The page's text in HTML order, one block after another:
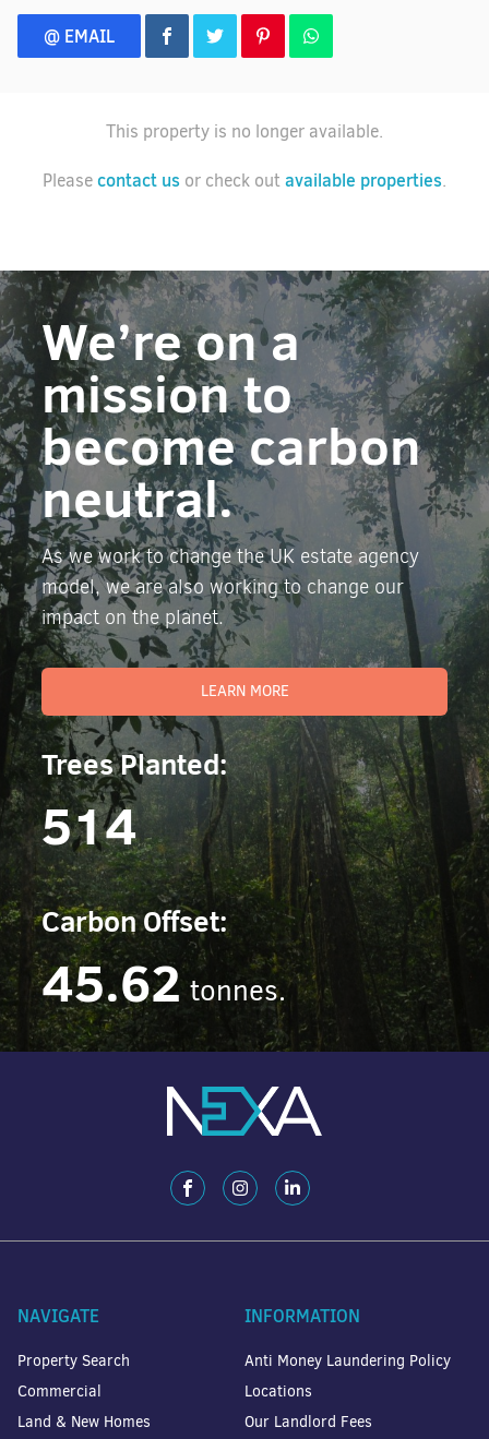
@ EMAIL
This property is no longer available.
Pleasecontact us or check outavailable properties.
We’re on a
mission to
become carbon
neutral.
As we work to change the UK estate agency
model, we are also working to change our
impact on the planet.
LEARN MORE
Trees Planted:
514
Carbon Offset:
45.62 tonnes.
NAVIGATE
Property Search
Commercial
Land & New Homes
INFORMATION
Anti Money Laundering Policy
Locations
Our Landlord Fees